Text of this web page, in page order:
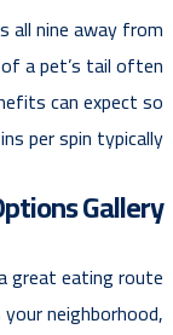
all nine away from
a pet’s tail often
can expect so
per spin typically.
Gallery
great eating route
neighborhood,